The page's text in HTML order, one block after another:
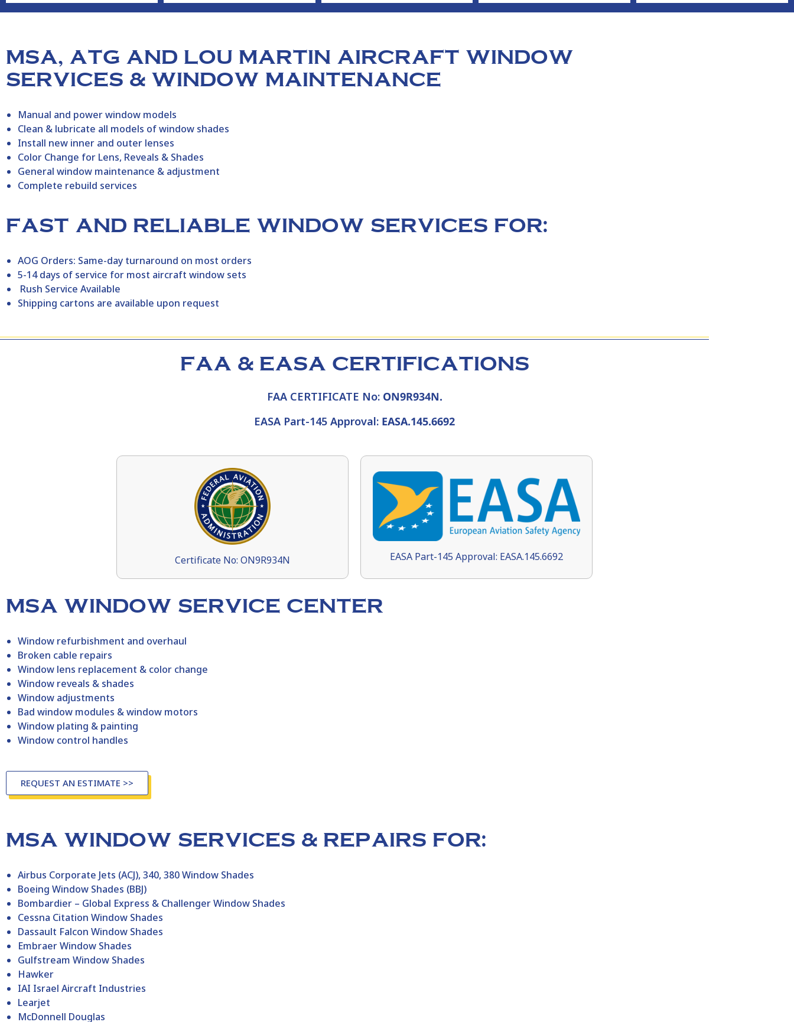
MSA, ATG AND LOU MARTIN AIRCRAFT WINDOW
SERVICES & WINDOW MAINTENANCE
Manual and power window models
Clean & lubricate all models of window shades
Install new inner and outer lenses
Color Change for Lens, Reveals & Shades
General window maintenance & adjustment
Complete rebuild services
FAST AND RELIABLE WINDOW SERVICES FOR:
AOG Orders: Same-day turnaround on most orders
5-14 days of service for most aircraft window sets
Rush Service Available
Shipping cartons are available upon request
FAA & EASA CERTIFICATIONS
FAA CERTIFICATE No: ON9R934N.
EASA Part-145 Approval: EASA.145.6692
Certificate No: ON9R934N EASA Part-145 Approval: EASA.145.6692
MSA WINDOW SERVICE CENTER
Window refurbishment and overhaul
Broken cable repairs
Window lens replacement & color change
Window reveals & shades
Window adjustments
Bad window modules & window motors
Window plating & painting
Window control handles
REQUEST AN ESTIMATE >>
MSA WINDOW SERVICES & REPAIRS FOR:
Airbus Corporate Jets (ACJ), 340, 380 Window Shades
Boeing Window Shades (BBJ)
Bombardier – Global Express & Challenger Window Shades
Cessna Citation Window Shades
Dassault Falcon Window Shades
Embraer Window Shades
Gulfstream Window Shades
Hawker
IAI Israel Aircraft Industries
Learjet
McDonnell Douglas